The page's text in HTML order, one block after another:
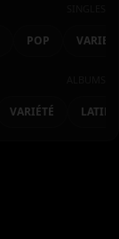
POP
VARIÉTÉ